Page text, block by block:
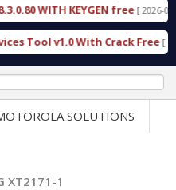
WITH KEYGEN free [ 2026-07-23
v1.0 With Crack Free [ 15308
SOLUTIONS
XT2171-1